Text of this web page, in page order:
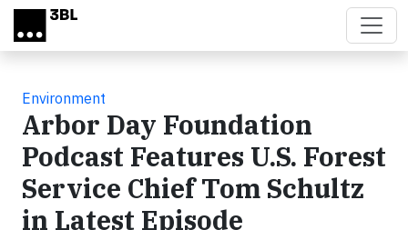
Skip to main content
Environment
Arbor Day Foundation
Podcast Features U.S. Forest
Service Chief Tom Schultz
in Latest Episode